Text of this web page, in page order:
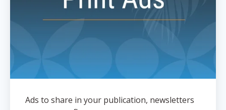
Ads to share in your publication, newsletters